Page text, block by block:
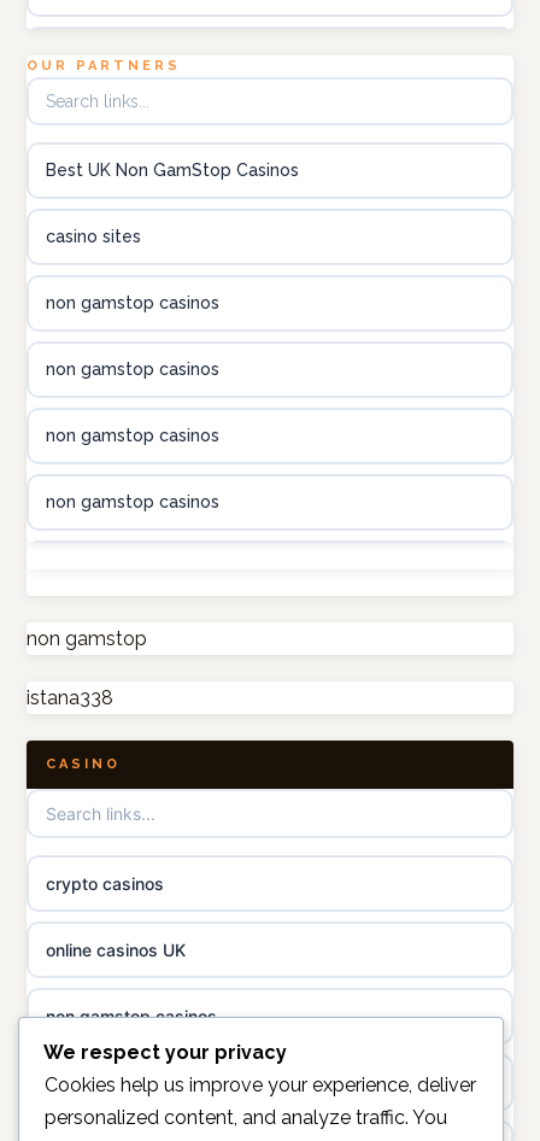
B52club
online casino canada
online casino canada
online casino
casino norge
uusi nettikasino
meilleur casino en ligne
sazkove kancelare cr
sázkové kanceláře
OUR PARTNERS
Best UK Non GamStop Casinos
casino sites
non gamstop casinos
non gamstop casinos
non gamstop casinos
non gamstop casinos
non gamstop casinos
non gamstop casinos
non gamstop casinos
non gamstop casinos
non gamstop casinos
non gamstop
istana338
CASINO
crypto casinos
online casinos UK
non gamstop casinos
casinos not on gamstop
We respect your privacy
Cookies help us improve your experience, deliver
personalized content, and analyze traffic. You